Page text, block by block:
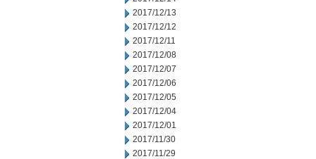
2017/12/13
2017/12/12
2017/12/11
2017/12/08
2017/12/07
2017/12/06
2017/12/05
2017/12/04
2017/12/01
2017/11/30
2017/11/29